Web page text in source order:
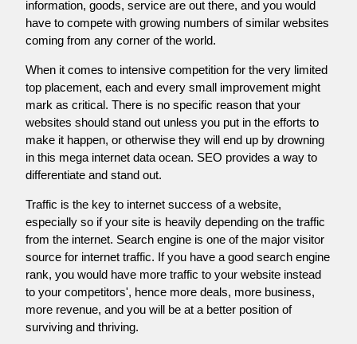
information, goods, service are out there, and you would
have to compete with growing numbers of similar websites
coming from any corner of the world.
When it comes to intensive competition for the very limited
top placement, each and every small improvement might
mark as critical. There is no specific reason that your
websites should stand out unless you put in the efforts to
make it happen, or otherwise they will end up by drowning
in this mega internet data ocean. SEO provides a way to
differentiate and stand out.
Traffic is the key to internet success of a website,
especially so if your site is heavily depending on the traffic
from the internet. Search engine is one of the major visitor
source for internet traffic. If you have a good search engine
rank, you would have more traffic to your website instead
to your competitors', hence more deals, more business,
more revenue, and you will be at a better position of
surviving and thriving.